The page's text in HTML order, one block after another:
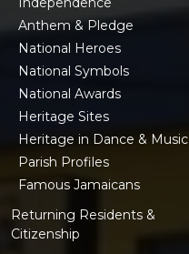
Anthem & Pledge
National Heroes
National Symbols
National Awards
Heritage Sites
Heritage in Dance & Music
Parish Profiles
Famous Jamaicans
Returning Residents &
Citizenship